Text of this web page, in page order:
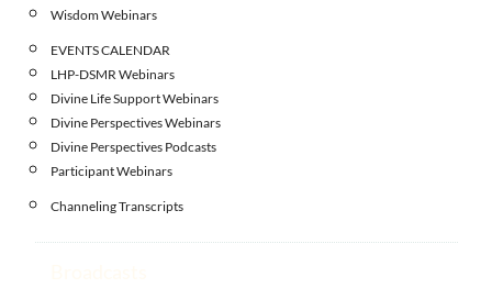
Wisdom Webinars
EVENTS CALENDAR
LHP-DSMR Webinars
Divine Life Support Webinars
Divine Perspectives Webinars
Divine Perspectives Podcasts
Participant Webinars
Channeling Transcripts